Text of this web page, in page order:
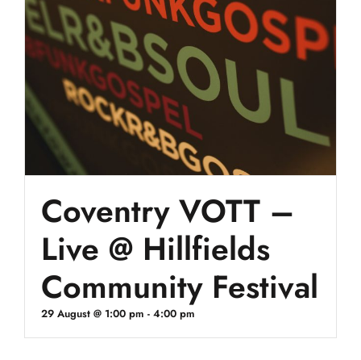
Coventry VOTT –
Live @ Hillfields
Community Festival
29 August @ 1:00 pm - 4:00 pm